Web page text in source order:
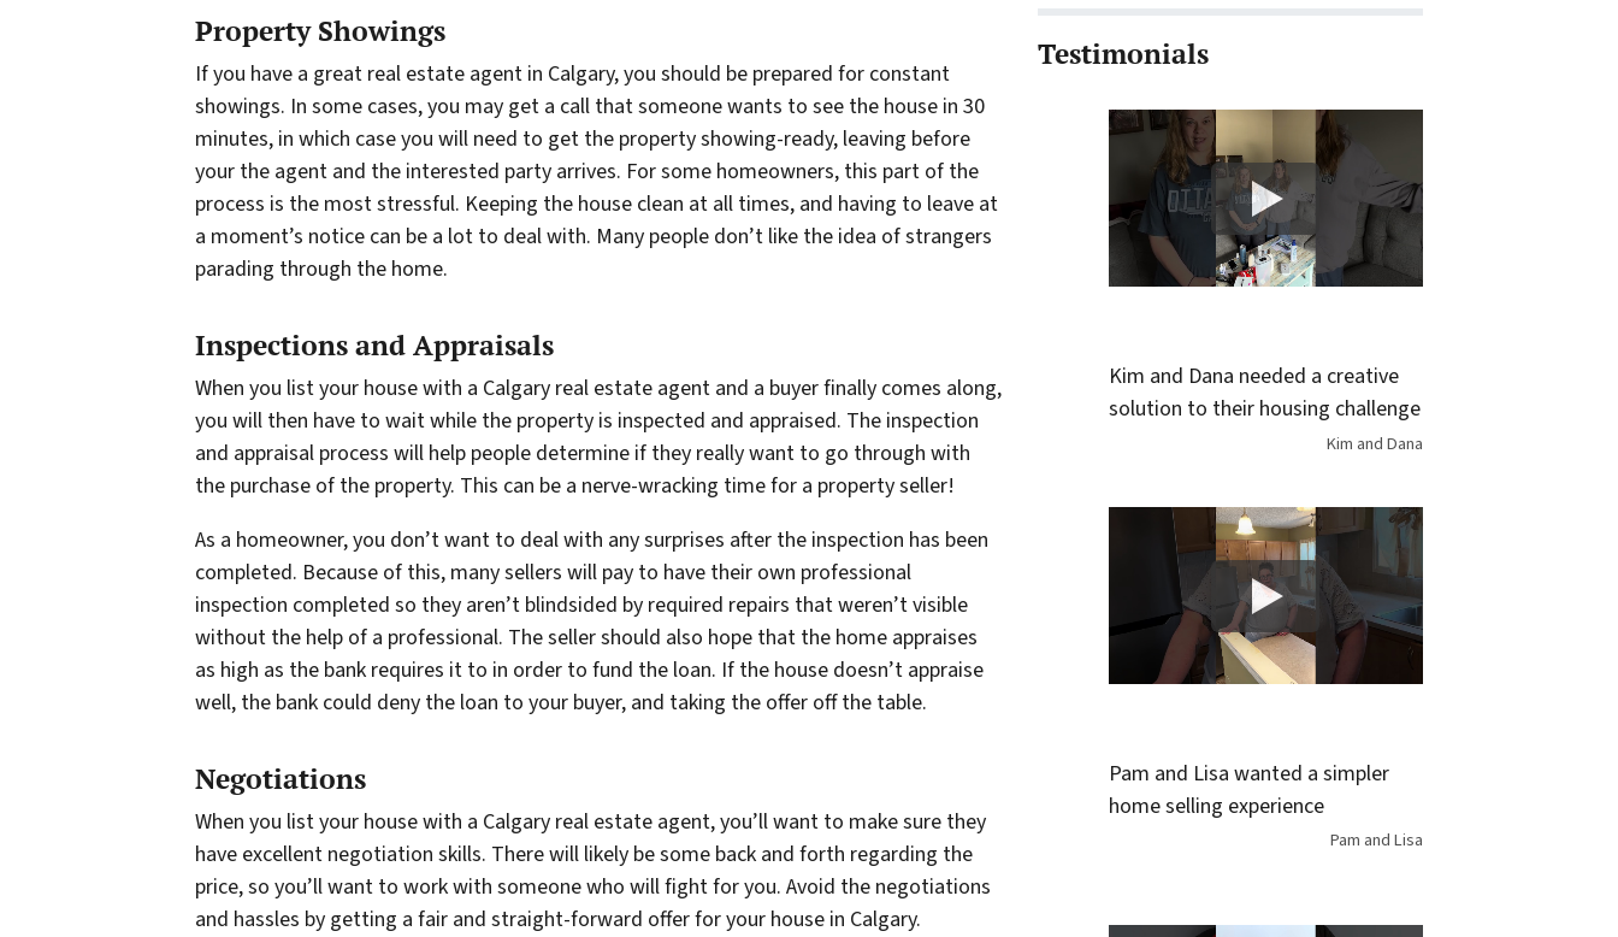
Property Showings
If you have a great real estate agent in Calgary, you should be prepared for constant
showings. In some cases, you may get a call that someone wants to see the house in 30
minutes, in which case you will need to get the property showing-ready, leaving before
your the agent and the interested party arrives. For some homeowners, this part of the
process is the most stressful. Keeping the house clean at all times, and having to leave at
a moment’s notice can be a lot to deal with. Many people don’t like the idea of strangers
parading through the home.
Inspections and Appraisals
When you list your house with a Calgary real estate agent and a buyer finally comes along,
you will then have to wait while the property is inspected and appraised. The inspection
and appraisal process will help people determine if they really want to go through with
the purchase of the property. This can be a nerve-wracking time for a property seller!
As a homeowner, you don’t want to deal with any surprises after the inspection has been
completed. Because of this, many sellers will pay to have their own professional
inspection completed so they aren’t blindsided by required repairs that weren’t visible
without the help of a professional. The seller should also hope that the home appraises
as high as the bank requires it to in order to fund the loan. If the house doesn’t appraise
well, the bank could deny the loan to your buyer, and taking the offer off the table.
Negotiations
When you list your house with a Calgary real estate agent, you’ll want to make sure they
have excellent negotiation skills. There will likely be some back and forth regarding the
price, so you’ll want to work with someone who will fight for you. Avoid the negotiations
and hassles by getting a fair and straight-forward offer for your house in Calgary.
Testimonials
Kim and Dana needed a creative
solution to their housing challenge
Kim and Dana
Pam and Lisa wanted a simpler
home selling experience
Pam and Lisa